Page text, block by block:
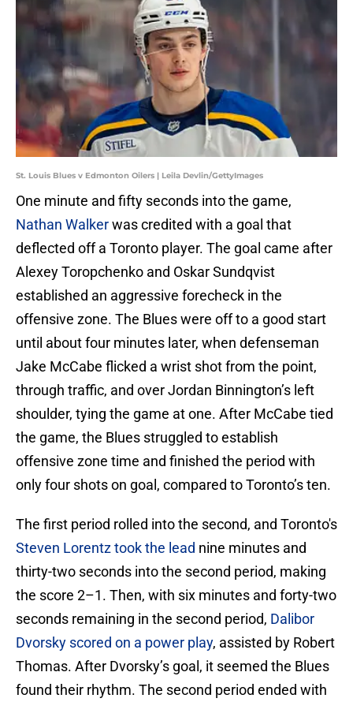
St. Louis Blues v Edmonton Oilers | Leila Devlin/GettyImages
One minute and fifty seconds into the game,
Nathan Walkerwas credited with a goal that
deflected off a Toronto player. The goal came after
Alexey Toropchenko and Oskar Sundqvist
established an aggressive forecheck in the
offensive zone. The Blues were off to a good start
until about four minutes later, when defenseman
Jake McCabe flicked a wrist shot from the point,
through traffic, and over Jordan Binnington’s left
shoulder, tying the game at one. After McCabe tied
the game, the Blues struggled to establish
offensive zone time and finished the period with
only four shots on goal, compared to Toronto’s ten.
The first period rolled into the second, and Toronto's
Steven Lorentz took the lead nine minutes and
thirty-two seconds into the second period, making
the score 2–1. Then, with six minutes and forty-two
seconds remaining in the second period, Dalibor
Dvorsky scored on a power play, assisted by Robert
Thomas. After Dvorsky’s goal, it seemed the Blues
found their rhythm. The second period ended with